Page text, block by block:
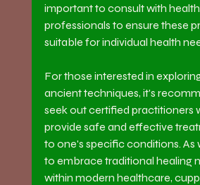
important to consult with
professionals to ensure these
suitable for individual health
For those interested in
ancient techniques, it's
seek out certified practitioners
provide safe and effective
to one's specific conditions. As
to embrace traditional healing
within modern healthcare,